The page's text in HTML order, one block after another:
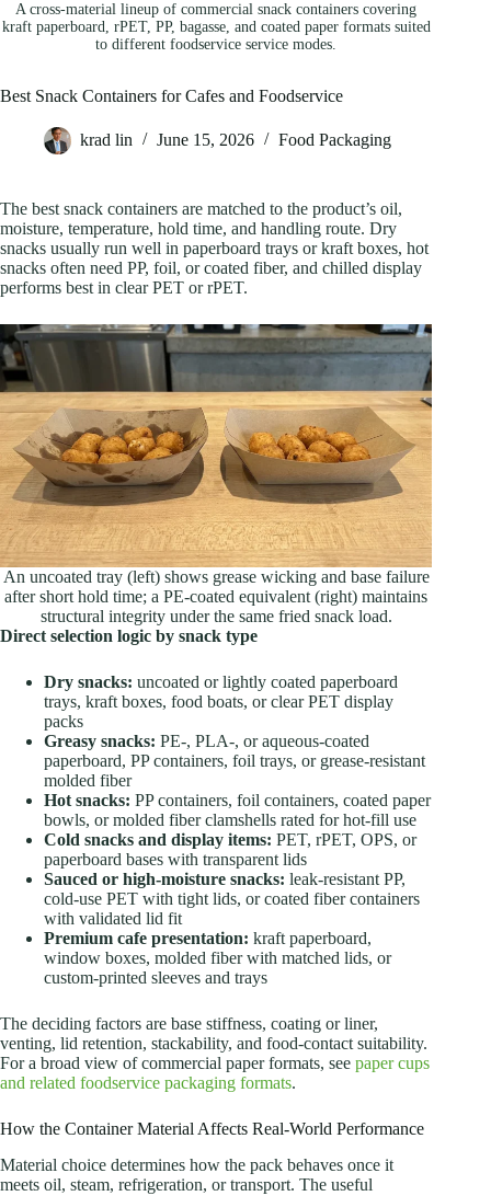
A cross-material lineup of commercial snack containers covering
kraft paperboard, rPET, PP, bagasse, and coated paper formats suited
to different foodservice service modes.
Best Snack Containers for Cafes and Foodservice
krad lin June 15, 2026 Food Packaging
The best snack containers are matched to the product’s oil,
moisture, temperature, hold time, and handling route. Dry
snacks usually run well in paperboard trays or kraft boxes, hot
snacks often need PP, foil, or coated fiber, and chilled display
performs best in clear PET or rPET.
An uncoated tray (left) shows grease wicking and base failure
after short hold time; a PE-coated equivalent (right) maintains
structural integrity under the same fried snack load.
Direct selection logic by snack type
Dry snacks: uncoated or lightly coated paperboard
trays, kraft boxes, food boats, or clear PET display
packs
Greasy snacks: PE-, PLA-, or aqueous-coated
paperboard, PP containers, foil trays, or grease-resistant
molded fiber
Hot snacks: PP containers, foil containers, coated paper
bowls, or molded fiber clamshells rated for hot-fill use
Cold snacks and display items: PET, rPET, OPS, or
paperboard bases with transparent lids
Sauced or high-moisture snacks: leak-resistant PP,
cold-use PET with tight lids, or coated fiber containers
with validated lid fit
Premium cafe presentation: kraft paperboard,
window boxes, molded fiber with matched lids, or
custom-printed sleeves and trays
The deciding factors are base stiffness, coating or liner,
venting, lid retention, stackability, and food-contact suitability.
For a broad view of commercial paper formats, see paper cups
and related foodservice packaging formats.
How the Container Material Affects Real-World Performance
Material choice determines how the pack behaves once it
meets oil, steam, refrigeration, or transport. The useful